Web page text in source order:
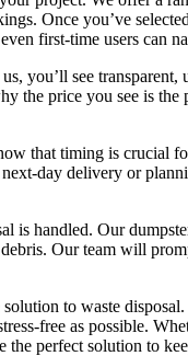
Once you’ve
first-time users can
you’ll see
the price you see is
that timing is crucial
day delivery or
handled. Our
Our team will
to waste
free as possible.
the perfect solution to